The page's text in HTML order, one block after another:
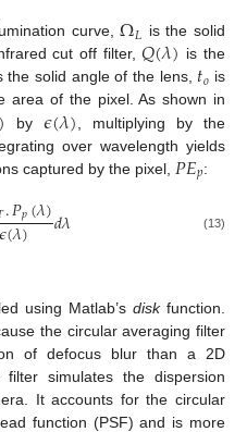
curve,Ω𝐿 is the solid
cut off filter,𝑄(𝜆) is the
the solid angle of the lens, 𝑡𝑜 is
area of the pixel. As shown in
by 𝜖(𝜆) , multiplying by the
over wavelength yields
captured by the pixel, 𝑃𝐸𝑝:
.𝑃𝑝(𝜆)
(𝜆) 𝑑𝜆 (13)
using Matlab’sdiskfunction.
the circular averaging filter
of defocus blur than a 2D
simulates the dispersion
It accounts for the circular
function (PSF) and is more